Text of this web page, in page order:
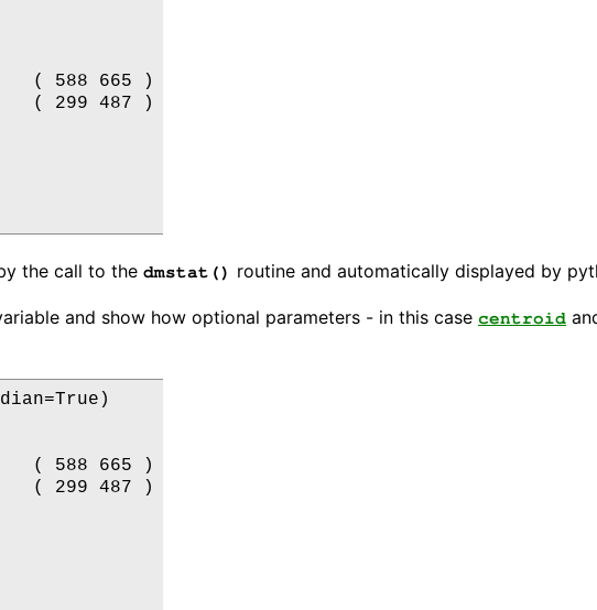
( 588 665 )
( 299 487 )
the call to the dmstat() routine and automatically displayed by
and show how optional parameters - in this case centroid
( 588 665 )
( 299 487 )